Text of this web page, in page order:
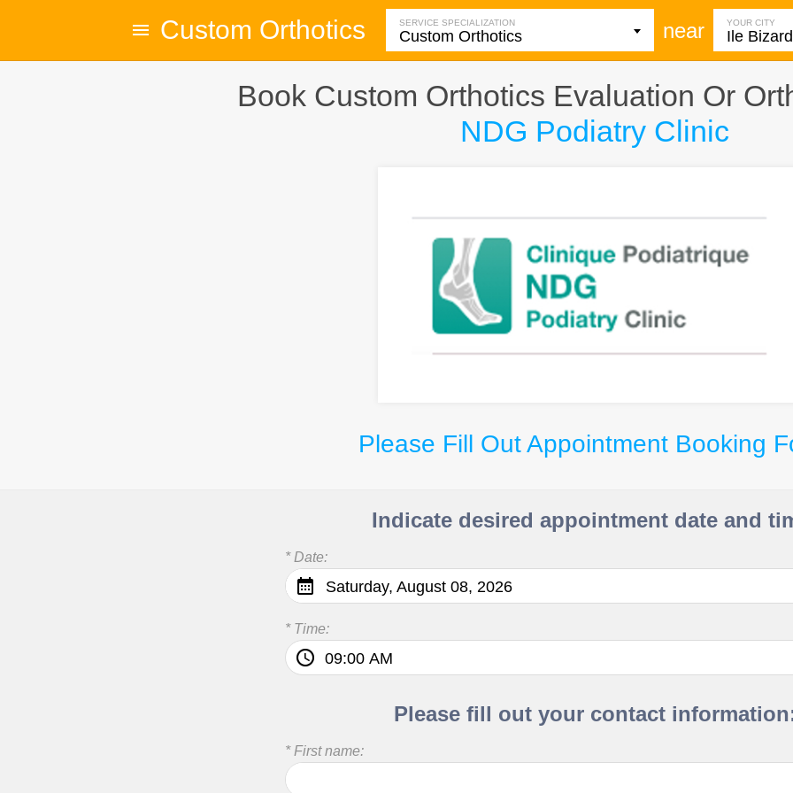
Custom Orthotics SERVICE SPECIALIZATION near YOUR CITY
Book Custom Orthotics Evaluation Or
NDG Podiatry Clinic
Please Fill Out Appointment Booking
Indicate desired appointment date and
* Date:
Saturday, August 08, 2026
* Time:
Please fill out your contact
* First name: